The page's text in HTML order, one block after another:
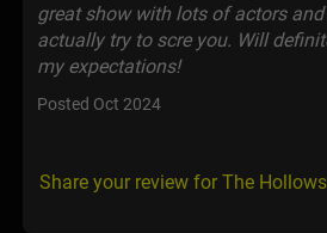
great show with lots of actors and
actually try to scre you. Will
my expectations!
Posted Oct 2024
Share your review for The